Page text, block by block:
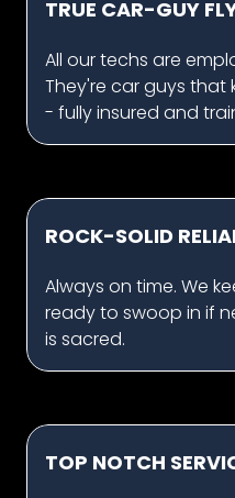
TRUE CAR-GUY
All our techs are
They're car guys that
- fully insured and
ROCK-SOLID
Always on time. We
ready to swoop in if
is sacred.
TOP NOTCH